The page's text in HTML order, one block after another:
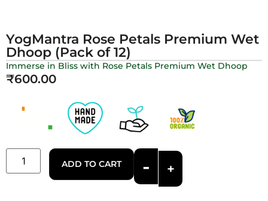
YogMantra Rose Petals Premium Wet
Dhoop (Pack of 12)
Immerse in Bliss with Rose Petals Premium Wet Dhoop
₹600.00
- +
ADD TO CART